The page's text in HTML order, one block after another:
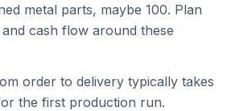
metal parts, maybe 100. Plan
cash flow around these
order to delivery typically takes
the first production run.